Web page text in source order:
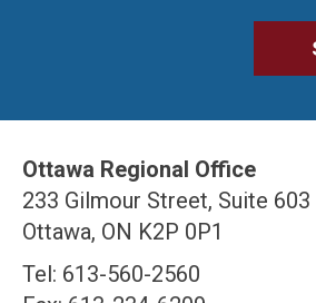
Ottawa Regional Office
233 Gilmour Street, Suite 603
Ottawa, ON K2P 0P1
Tel: 613-560-2560